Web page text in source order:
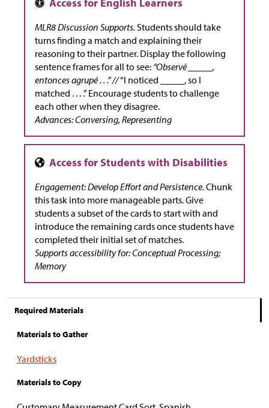
MLR8 Discussion Supports. Students should take
turns finding a match and explaining their
reasoning to their partner. Display the following
sentence frames for all to see: “Observé _____,
entonces agrupé . . .” //“I noticed _____, so I
matched . . . .” Encourage students to challenge
each other when they disagree.
Advances: Conversing, Representing
Engagement: Develop Effort and Persistence. Chunk
this task into more manageable parts. Give
students a subset of the cards to start with and
introduce the remaining cards once students have
completed their initial set of matches.
Supports accessibility for: Conceptual Processing;
Memory
Required Materials
Materials to Gather
Yardsticks
Materials to Copy